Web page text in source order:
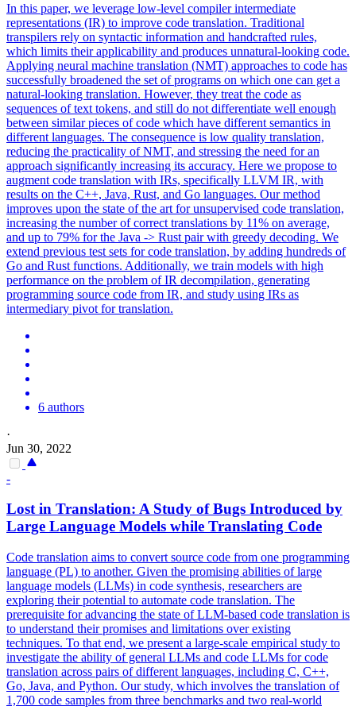
In this paper, we leverage low-level compiler intermediate
representations (IR) to improve code translation. Traditional
transpilers rely on syntactic information and handcrafted rules,
which limits their applicability and produces unnatural-looking code.
Applying neural machine translation (NMT) approaches to code has
successfully broadened the set of programs on which one can get a
natural-looking translation. However, they treat the code as
sequences of text tokens, and still do not differentiate well enough
between similar pieces of code which have different semantics in
different languages. The consequence is low quality translation,
reducing the practicality of NMT, and stressing the need for an
approach significantly increasing its accuracy. Here we propose to
augment code translation with IRs, specifically LLVM IR, with
results on the C++, Java, Rust, and Go languages. Our method
improves upon the state of the art for unsupervised code translation,
increasing the number of correct translations by 11% on average,
and up to 79% for the Java -> Rust pair with greedy decoding. We
extend previous test sets for code translation, by adding hundreds of
Go and Rust functions. Additionally, we train models with high
performance on the problem of IR decompilation, generating
programming source code from IR, and study using IRs as
intermediary pivot for translation.
6 authors
·
Jun 30, 2022
-
Lost in Translation: A Study of Bugs Introduced by
Large Language Models while Translating Code
Code translation aims to convert source code from one programming
language (PL) to another. Given the promising abilities of large
language models (LLMs) in code synthesis, researchers are
exploring their potential to automate code translation. The
prerequisite for advancing the state of LLM-based code translation is
to understand their promises and limitations over existing
techniques. To that end, we present a large-scale empirical study to
investigate the ability of general LLMs and code LLMs for code
translation across pairs of different languages, including C, C++,
Go, Java, and Python. Our study, which involves the translation of
1,700 code samples from three benchmarks and two real-world